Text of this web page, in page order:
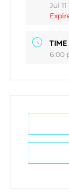
Jul
TIME
6:00